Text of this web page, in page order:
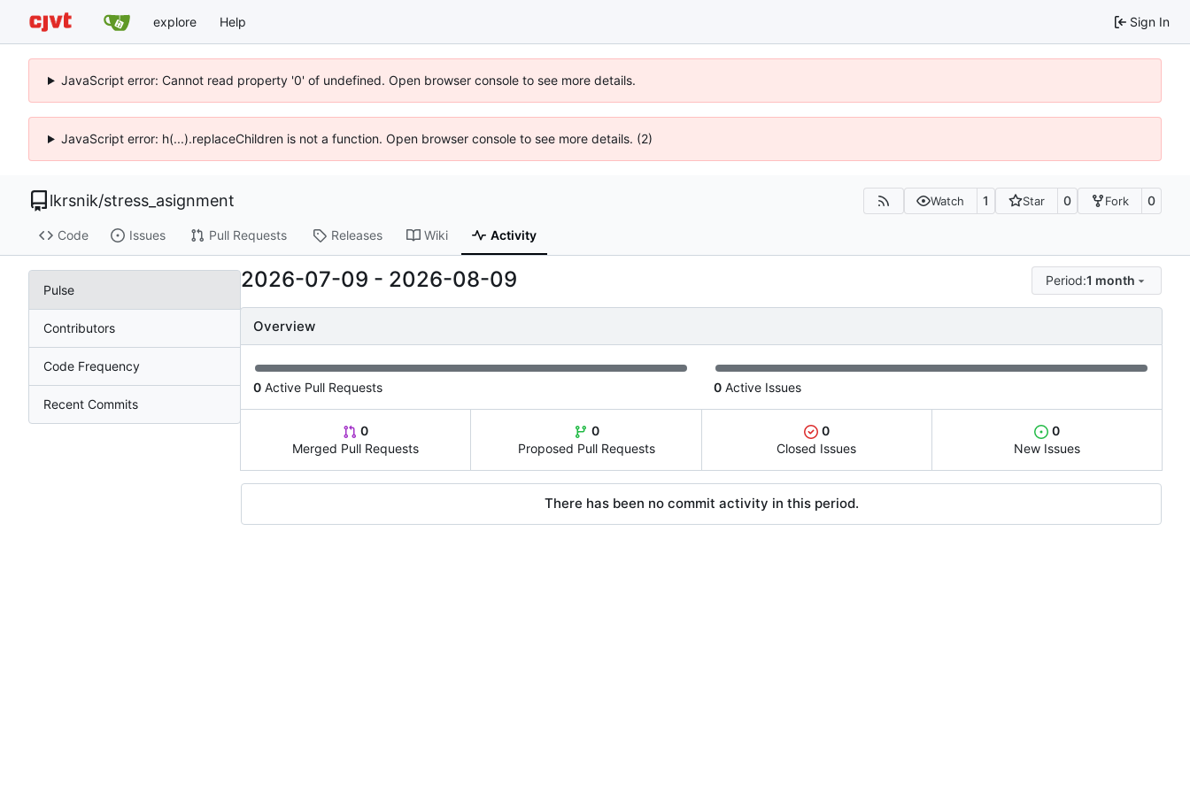
explore Help Sign In
JavaScript error: Cannot read property '0' of undefined. Open browser console to see more details.
JavaScript error: h(...).replaceChildren is not a function. Open browser console to see more details. (2)
lkrsnik/stress_asignment Watch 1 Star 0 Fork 0
Code Issues Pull Requests Releases Wiki Activity
Pulse
Contributors
Code Frequency
Recent Commits
2026-07-09 - 2026-08-09 Period:1 month
Overview
0 Active Pull Requests 0 Active Issues
0
Merged Pull Requests
0
Proposed Pull Requests
0
Closed Issues
0
New Issues
There has been no commit activity in this period.